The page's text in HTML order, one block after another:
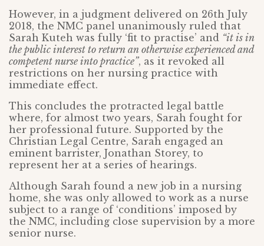
However, in a judgment delivered on 26th July
2018, the NMC panel unanimously ruled that
Sarah Kuteh was fully ‘fit to practise’ and “it is in
the public interest to return an otherwise experienced and
competent nurse into practice”, as it revoked all
restrictions on her nursing practice with
immediate effect.
This concludes the protracted legal battle
where, for almost two years, Sarah fought for
her professional future. Supported by the
Christian Legal Centre, Sarah engaged an
eminent barrister, Jonathan Storey, to
represent her at a series of hearings.
Although Sarah found a new job in a nursing
home, she was only allowed to work as a nurse
subject to a range of ‘conditions’ imposed by
the NMC, including close supervision by a more
senior nurse.